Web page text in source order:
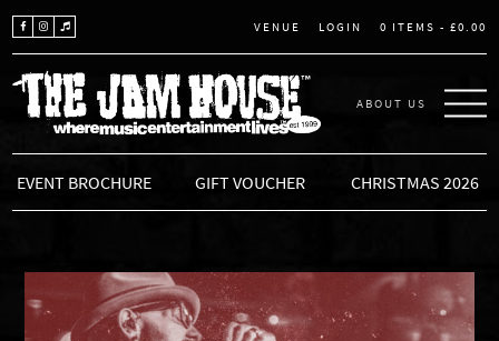
VENUE LOGIN 0 ITEMS - £0.00
THE JAM HOUSE
ABOUT US
EVENT BROCHURE GIFT VOUCHER CHRISTMAS 2026